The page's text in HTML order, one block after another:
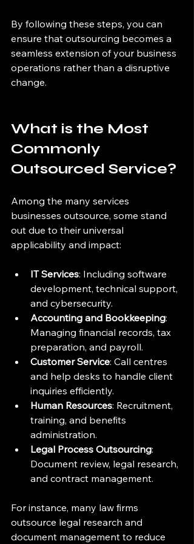
By following these steps, you can
ensure that outsourcing becomes a
seamless extension of your business
operations rather than a disruptive
change.
What is the Most
Commonly
Outsourced Service?
Among the many services
businesses outsource, some stand
out due to their universal
applicability and impact:
IT Services: Including software
development, technical support,
and cybersecurity.
Accounting and Bookkeeping:
Managing financial records, tax
preparation, and payroll.
Customer Service: Call centres
and help desks to handle client
inquiries efficiently.
Human Resources: Recruitment,
training, and benefits
administration.
Legal Process Outsourcing:
Document review, legal research,
and contract management.
For instance, many law firms
outsource legal research and
document management to reduce